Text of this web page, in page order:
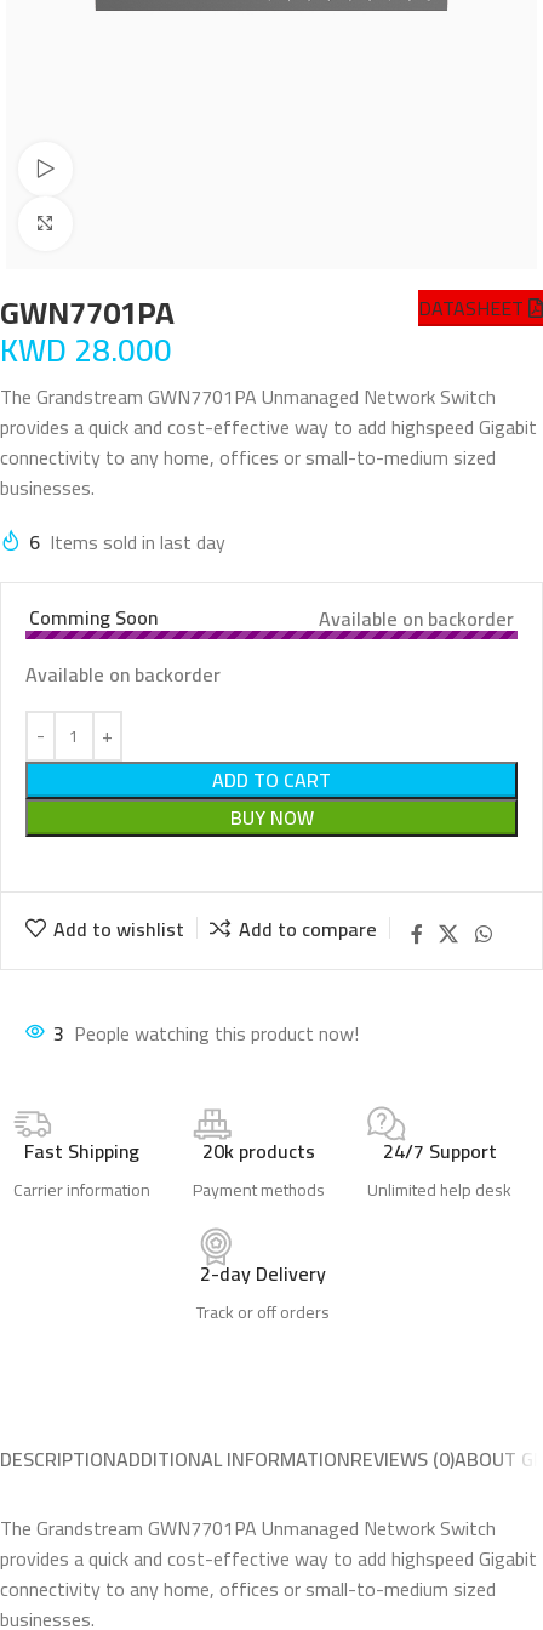
GWN7701PA
KWD28.000
DATASHEET
The Grandstream GWN7701PA Unmanaged Network Switch
provides a quick and cost-effective way to add highspeed Gigabit
connectivity to any home, offices or small-to-medium sized
businesses.
6 Items sold in last day
Available on backorder
Comming Soon
Available on backorder
ADD TO CART
BUY NOW
Add to wishlist Add to compare
3 People watching this product now!
Fast Shipping
Carrier information
20k products
Payment methods
24/7 Support
Unlimited help desk
2-day Delivery
Track or off orders
DESCRIPTIONADDITIONAL INFORMATIONREVIEWS (0)ABOUT
The Grandstream GWN7701PA Unmanaged Network Switch
provides a quick and cost-effective way to add highspeed Gigabit
connectivity to any home, offices or small-to-medium sized
businesses.